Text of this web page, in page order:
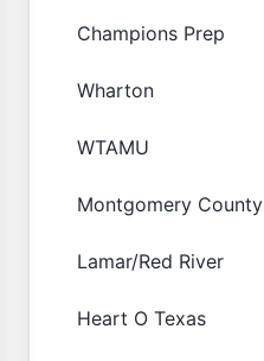
Champions Prep
Wharton
WTAMU
Montgomery County
Lamar/Red River
Heart O Texas